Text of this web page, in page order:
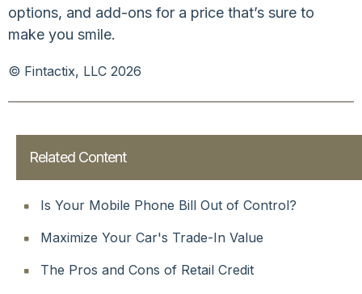
options, and add-ons for a price that’s sure to
make you smile.
© Fintactix, LLC 2026
Related Content
Is Your Mobile Phone Bill Out of Control?
Maximize Your Car's Trade-In Value
The Pros and Cons of Retail Credit